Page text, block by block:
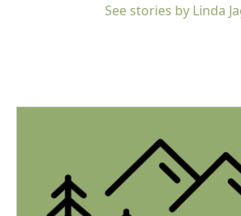
See stories by Linda